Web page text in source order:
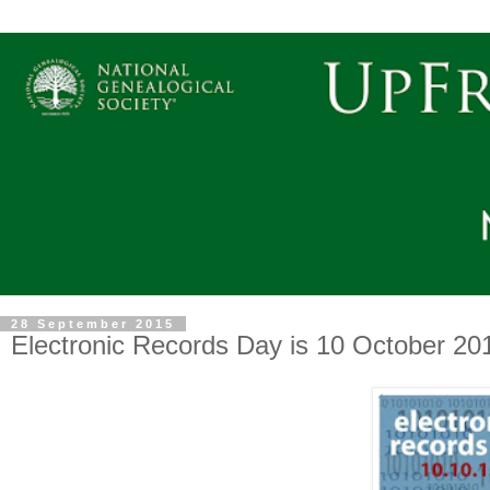
28 September 2015
Electronic Records Day is 10 October